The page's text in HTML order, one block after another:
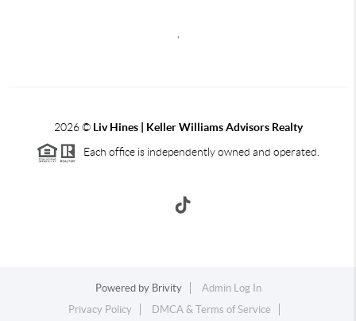
2026©Liv Hines | Keller Williams Advisors Realty
Each office is independently owned and operated.
Powered by Brivity
Admin Log In
Privacy Policy
DMCA & Terms of Service